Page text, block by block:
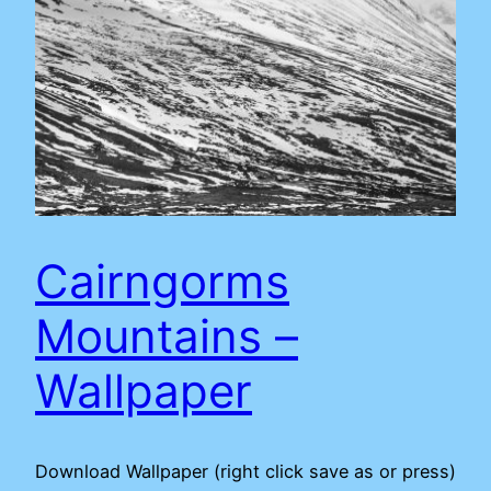
Cairngorms
Mountains –
Wallpaper
Download Wallpaper (right click save as or press)